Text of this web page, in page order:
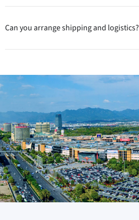
Can you arrange shipping and logistics?